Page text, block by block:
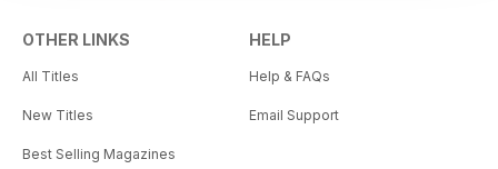
OTHER LINKS
All Titles
New Titles
Best Selling Magazines
HELP
Help & FAQs
Email Support